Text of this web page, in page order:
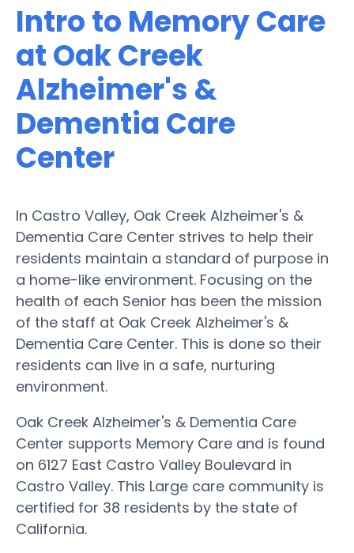
Intro to Memory Care
at Oak Creek
Alzheimer's &
Dementia Care
Center
In Castro Valley, Oak Creek Alzheimer's &
Dementia Care Center strives to help their
residents maintain a standard of purpose in
a home-like environment. Focusing on the
health of each Senior has been the mission
of the staff at Oak Creek Alzheimer's &
Dementia Care Center. This is done so their
residents can live in a safe, nurturing
environment.
Oak Creek Alzheimer's & Dementia Care
Center supports Memory Care and is found
on 6127 East Castro Valley Boulevard in
Castro Valley. This Large care community is
certified for 38 residents by the state of
California.